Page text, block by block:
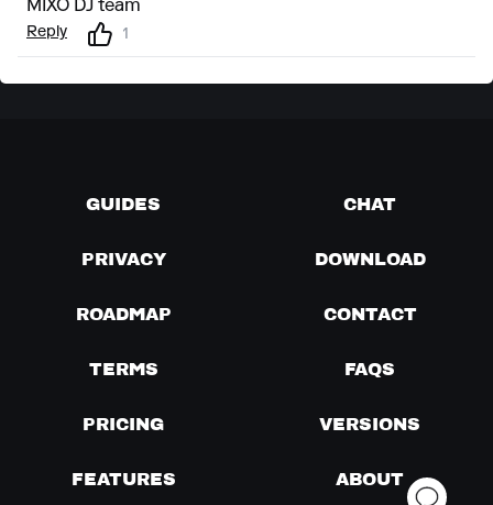
MIXO DJ team
Reply 1
GUIDES CHAT
PRIVACY DOWNLOAD
ROADMAP CONTACT
TERMS FAQS
PRICING VERSIONS
FEATURES ABOUT